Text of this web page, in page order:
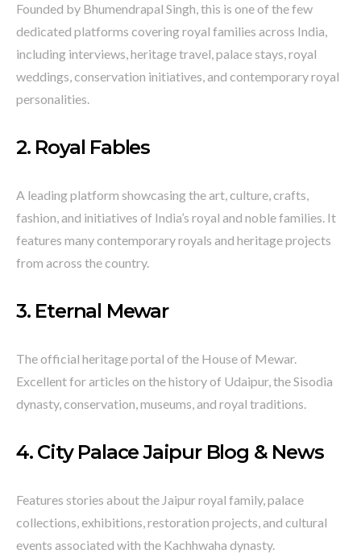
Founded by Bhumendrapal Singh, this is one of the few
dedicated platforms covering royal families across India,
including interviews, heritage travel, palace stays, royal
weddings, conservation initiatives, and contemporary royal
personalities.
2. Royal Fables
A leading platform showcasing the art, culture, crafts,
fashion, and initiatives of India’s royal and noble families. It
features many contemporary royals and heritage projects
from across the country.
3. Eternal Mewar
The official heritage portal of the House of Mewar.
Excellent for articles on the history of Udaipur, the Sisodia
dynasty, conservation, museums, and royal traditions.
4. City Palace Jaipur Blog & News
Features stories about the Jaipur royal family, palace
collections, exhibitions, restoration projects, and cultural
events associated with the Kachhwaha dynasty.